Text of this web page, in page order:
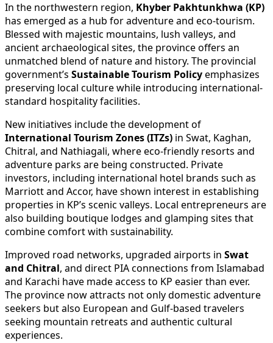
In the northwestern region, Khyber Pakhtunkhwa (KP)
has emerged as a hub for adventure and eco-tourism.
Blessed with majestic mountains, lush valleys, and
ancient archaeological sites, the province offers an
unmatched blend of nature and history. The provincial
government’s Sustainable Tourism Policyemphasizes
preserving local culture while introducing international-
standard hospitality facilities.
New initiatives include the development of
International Tourism Zones (ITZs) in Swat, Kaghan,
Chitral, and Nathiagali, where eco-friendly resorts and
adventure parks are being constructed. Private
investors, including international hotel brands such as
Marriott and Accor, have shown interest in establishing
properties in KP’s scenic valleys. Local entrepreneurs are
also building boutique lodges and glamping sites that
combine comfort with sustainability.
Improved road networks, upgraded airports in Swat
and Chitral, and direct PIA connections from Islamabad
and Karachi have made access to KP easier than ever.
The province now attracts not only domestic adventure
seekers but also European and Gulf-based travelers
seeking mountain retreats and authentic cultural
experiences.